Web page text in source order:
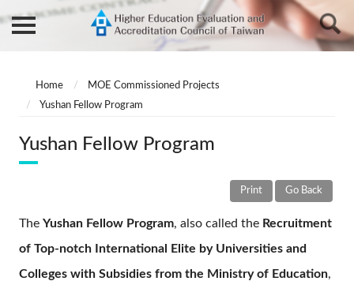
Home
MOE Commissioned Projects
Yushan Fellow Program
Yushan Fellow Program
Go Back
Print
The Yushan Fellow Program, also called the Recruitment
of Top-notch International Elite by Universities and
Colleges with Subsidies from the Ministry of Education,